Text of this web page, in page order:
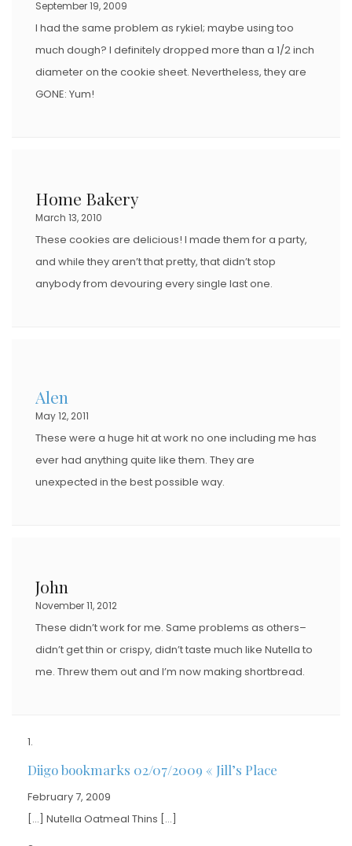
September 19, 2009
I had the same problem as rykiel; maybe using too
much dough? I definitely dropped more than a 1/2 inch
diameter on the cookie sheet. Nevertheless, they are
GONE: Yum!
Home Bakery
March 13, 2010
These cookies are delicious! I made them for a party,
and while they aren’t that pretty, that didn’t stop
anybody from devouring every single last one.
Alen
May 12, 2011
These were a huge hit at work no one including me has
ever had anything quite like them. They are
unexpected in the best possible way.
John
November 11, 2012
These didn’t work for me. Same problems as others–
didn’t get thin or crispy, didn’t taste much like Nutella to
me. Threw them out and I’m now making shortbread.
Diigo bookmarks 02/07/2009 « Jill’s Place
February 7, 2009
[…] Nutella Oatmeal Thins […]